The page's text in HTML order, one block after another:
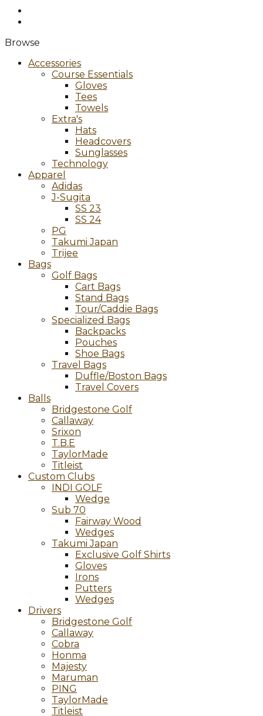
FAIRWAY
quantity
Browse
Accessories
Course Essentials
Gloves
Tees
Towels
Extra's
Hats
Headcovers
Sunglasses
Technology
Apparel
Adidas
J-Sugita
SS 23
SS 24
PG
Takumi Japan
Trijee
Bags
Golf Bags
Cart Bags
Stand Bags
Tour/Caddie Bags
Specialized Bags
Backpacks
Pouches
Shoe Bags
Travel Bags
Duffle/Boston Bags
Travel Covers
Balls
Bridgestone Golf
Callaway
Srixon
T.B.E
TaylorMade
Titleist
Custom Clubs
INDI GOLF
Wedge
Sub 70
Fairway Wood
Wedges
Takumi Japan
Exclusive Golf Shirts
Gloves
Irons
Putters
Wedges
Drivers
Bridgestone Golf
Callaway
Cobra
Honma
Majesty
Maruman
PING
TaylorMade
Titleist